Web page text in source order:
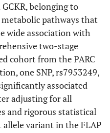
belonging to
pathways that
wide association with
two-stage
cohort from the PARC
one SNP, rs7953249,
associated
adjusting for all
and rigorous statistical
allele variant in the FLAP